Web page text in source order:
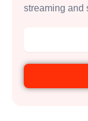
streaming and